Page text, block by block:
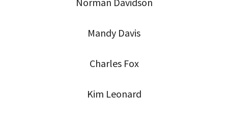
Mandy Davis
Charles Fox
Kim Leonard